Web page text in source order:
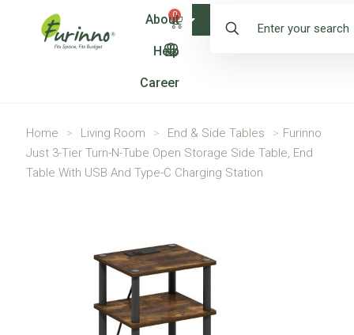
0
About
Help
Career
Shop
Home > Living Room > End & Side Tables > Furinno
Just 3-Tier Turn-N-Tube Open Storage Side Table, End
Table With USB And Type-C Charging Station